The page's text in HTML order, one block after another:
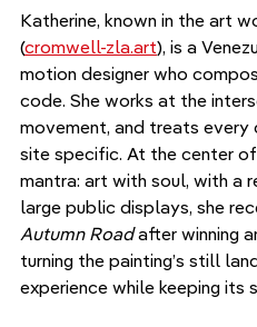
Katherine, known in the art
(cromwell-zla.art), is a
motion designer who
code. She works at the
movement, and treats every
site specific. At the center
mantra: art with soul, with a
large public displays, she
Autumn Road after winning
turning the painting’s still
experience while keeping its